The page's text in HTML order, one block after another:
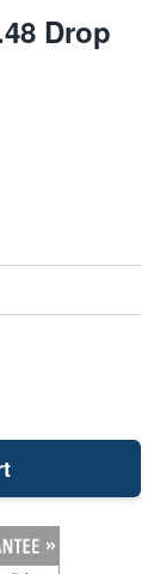
Drop